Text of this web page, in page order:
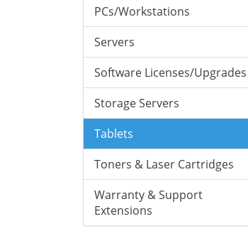
PCs/Workstations
Servers
Software Licenses/Upgrades
Storage Servers
Tablets
Toners & Laser Cartridges
Warranty & Support
Extensions